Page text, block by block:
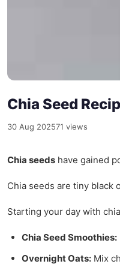
Chia Seed
30 Aug 202571 views
Chia seeds have gained
Chia seeds are tiny black
Starting your day with
Chia Seed Smoothies:
Overnight Oats: Mix